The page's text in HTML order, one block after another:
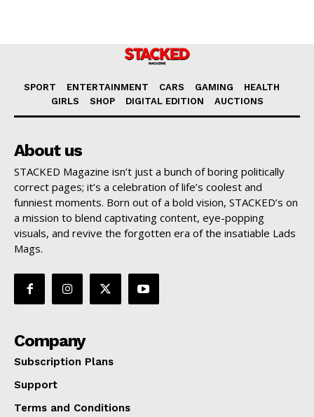
SPORT ENTERTAINMENT CARS GAMING
HEALTH
GIRLS
SHOP DIGITAL EDITION AUCTIONS
About us
STACKED Magazine isn’t just a bunch of boring politically
correct pages; it’s a celebration of life’s coolest and
funniest moments. Born out of a bold vision, STACKED’s on
a mission to blend captivating content, eye-popping
visuals, and revive the forgotten era of the insatiable Lads
Mags.
Company
Subscription Plans
Support
Terms and Conditions